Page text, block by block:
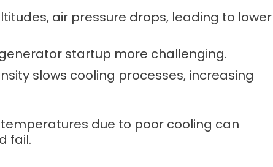
air pressure drops, leading to lower
startup more challenging.
slows cooling processes, increasing
temperatures due to poor cooling can
fail.